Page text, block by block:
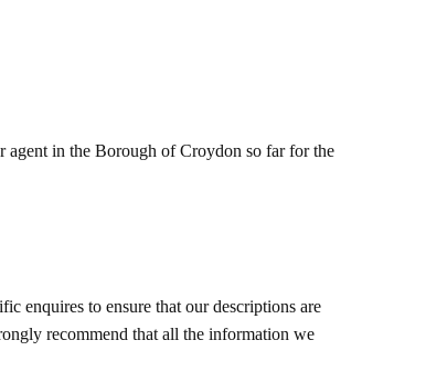
agent in the Borough of Croydon so far for the
enquires to ensure that our descriptions are
recommend that all the information we